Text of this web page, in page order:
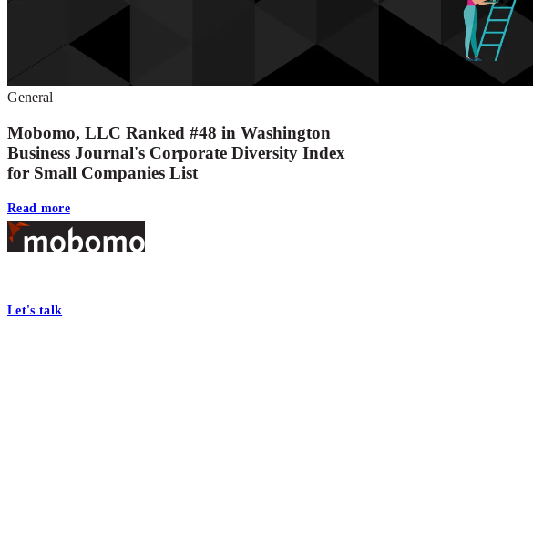
General
Mobomo, LLC Ranked #48 in Washington
Business Journal's Corporate Diversity Index
for Small Companies List
Read more
Footer
Let's talk